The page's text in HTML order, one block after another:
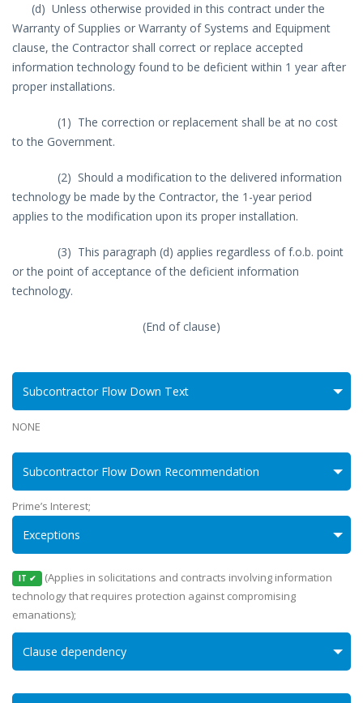
(d) Unless otherwise provided in this contract under the
Warranty of Supplies or Warranty of Systems and Equipment
clause, the Contractor shall correct or replace accepted
information technology found to be deficient within 1 year after
proper installations.
(1) The correction or replacement shall be at no cost
to the Government.
(2) Should a modification to the delivered information
technology be made by the Contractor, the 1-year period
applies to the modification upon its proper installation.
(3) This paragraph (d) applies regardless of f.o.b. point
or the point of acceptance of the deficient information
technology.
(End of clause)
Subcontractor Flow Down Text
NONE
Subcontractor Flow Down Recommendation
Prime’s Interest;
Exceptions
IT ✔ (Applies in solicitations and contracts involving information
technology that requires protection against compromising
emanations);
Clause dependency